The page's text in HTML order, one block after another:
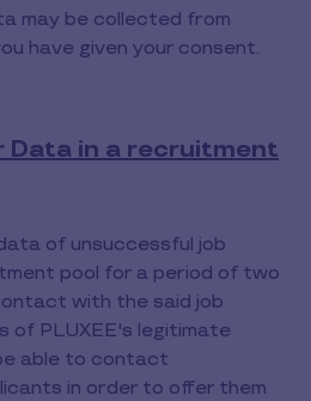
may be collected from
have given your consent.
Data in a recruitment
of unsuccessful job
pool for a period of two
with the said job
of PLUXEE's legitimate
able to contact
in order to offer them